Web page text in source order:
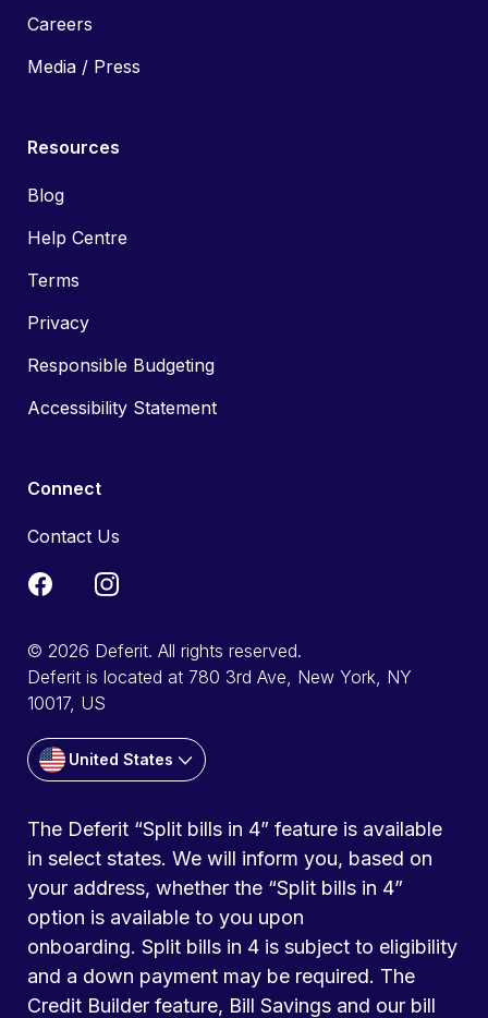
Careers
Media / Press
Resources
Blog
Help Centre
Terms
Privacy
Responsible Budgeting
Accessibility Statement
Connect
Contact Us
© 2026 Deferit. All rights reserved.
Deferit is located at 780 3rd Ave, New York, NY
10017, US
United States
The Deferit “Split bills in 4” feature is available
in select states. We will inform you, based on
your address, whether the “Split bills in 4”
option is available to you upon
onboarding. Split bills in 4 is subject to eligibility
and a down payment may be required. The
Credit Builder feature, Bill Savings and our bill